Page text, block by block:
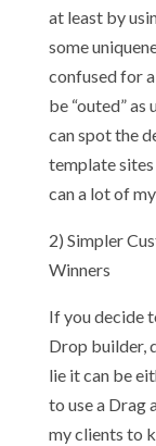
at least by
some
confused for
be “outed”
can spot the
template sites
can a lot of
2) Simpler
Winners
If you decide
Drop builder,
lie it can be
to use a Drag
my clients to